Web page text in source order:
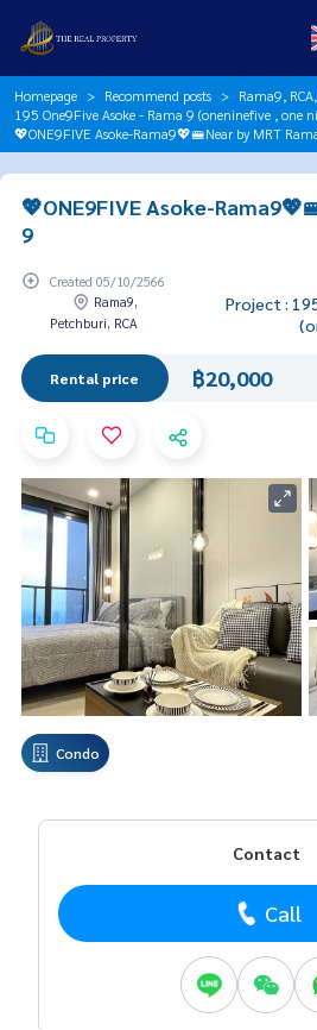
Homepage Recommend posts
Rama9,
195 One9Five Asoke - Rama 9 (oneninefive , one
💖ONE9FIVE Asoke-Rama9💖🚝Near by MRT
💖ONE9FIVE Asoke-
9
Created 05/10/2566
Rama9,
Petchburi, RCA
Project :
Rental price ฿20,000
Condo
Contact
Call